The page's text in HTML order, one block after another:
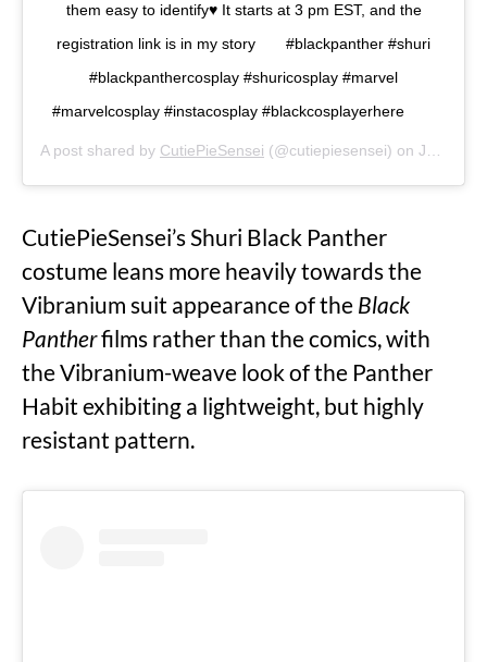
them easy to identify♥️ It starts at 3 pm EST, and the
registration link is in my story⠀ ⠀ #blackpanther #shuri
#blackpanthercosplay #shuricosplay #marvel
#marvelcosplay #instacosplay #blackcosplayerhere ⠀ ⠀
A post shared by CutiePieSensei (@cutiepiesensei) on Jun 24, 2020 at 8:57am PDT
CutiePieSensei’s Shuri Black Panther
costume leans more heavily towards the
Vibranium suit appearance of the Black
Pantherfilms rather than the comics, with
the Vibranium-weave look of the Panther
Habit exhibiting a lightweight, but highly
resistant pattern.